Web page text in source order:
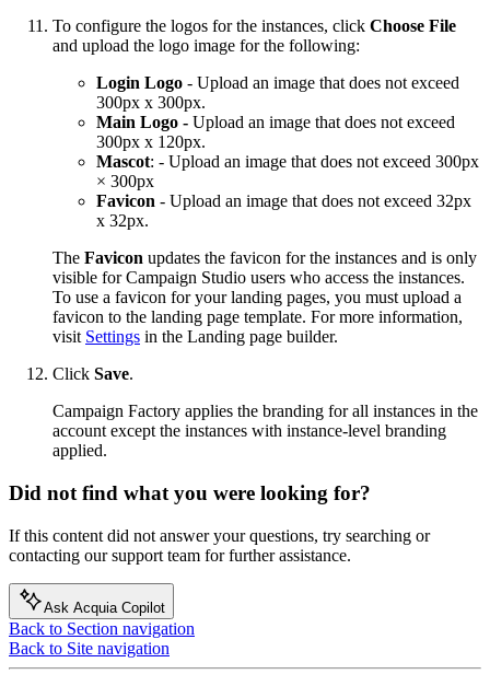
To configure the logos for the instances, click Choose File
and upload the logo image for the following:
Login Logo - Upload an image that does not exceed
300px x 300px.
Main Logo - Upload an image that does not exceed
300px x 120px.
Mascot: - Upload an image that does not exceed 300px
× 300px
Favicon - Upload an image that does not exceed 32px
x 32px.
The Favicon updates the favicon for the instances and is only
visible for Campaign Studio users who access the instances.
To use a favicon for your landing pages, you must upload a
favicon to the landing page template. For more information,
visit Settings in the Landing page builder.
Click Save.
Campaign Factory applies the branding for all instances in the
account except the instances with instance-level branding
applied.
Did not find what you were looking for?
If this content did not answer your questions, try searching or
contacting our support team for further assistance.
Ask Acquia Copilot
Back to Section navigation
Back to Site navigation